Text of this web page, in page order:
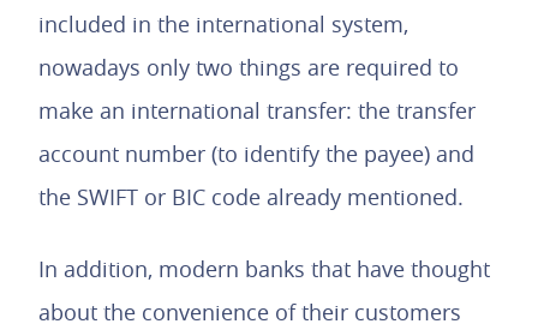
included in the international system,
nowadays only two things are required to
make an international transfer: the transfer
account number (to identify the payee) and
the SWIFT or BIC code already mentioned.
In addition, modern banks that have thought
about the convenience of their customers